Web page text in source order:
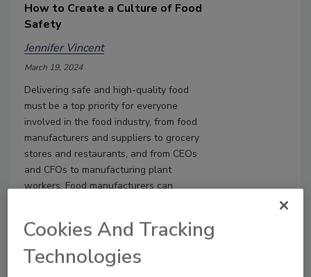
How to Create a Culture of Food
Safety
Jennifer Vincent
March 19, 2024
Delivering safe and high-quality food
must be a top priority for everyone
involved in the food industry, from food
manufacturers and suppliers to grocery
stores and restaurants, and from CEOs
and CFOs to manufacturing plant
workers. Food manufacturers can
creating a culture of food safety.
Cookies And Tracking
Technologies